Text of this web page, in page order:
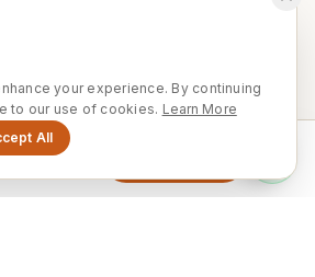
guide, and the
exceptional. I received a
a friend and I have also
others. I hope to return in the
·January 2024·Tripadvisor
your experience. By continuing
to our use of cookies. Learn More
All